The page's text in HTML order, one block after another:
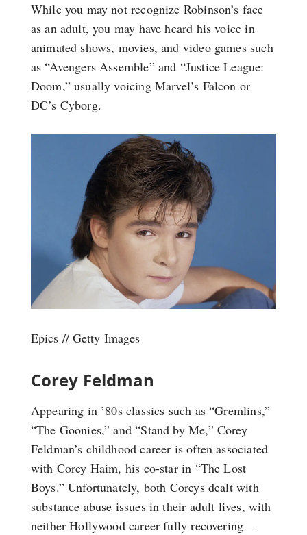
While you may not recognize Robinson’s face
as an adult, you may have heard his voice in
animated shows, movies, and video games such
as “Avengers Assemble” and “Justice League:
Doom,” usually voicing Marvel’s Falcon or
DC’s Cyborg.
Epics // Getty Images
Corey Feldman
Appearing in ’80s classics such as “Gremlins,”
“The Goonies,” and “Stand by Me,” Corey
Feldman’s childhood career is often associated
with Corey Haim, his co-star in “The Lost
Boys.” Unfortunately, both Coreys dealt with
substance abuse issues in their adult lives, with
neither Hollywood career fully recovering—